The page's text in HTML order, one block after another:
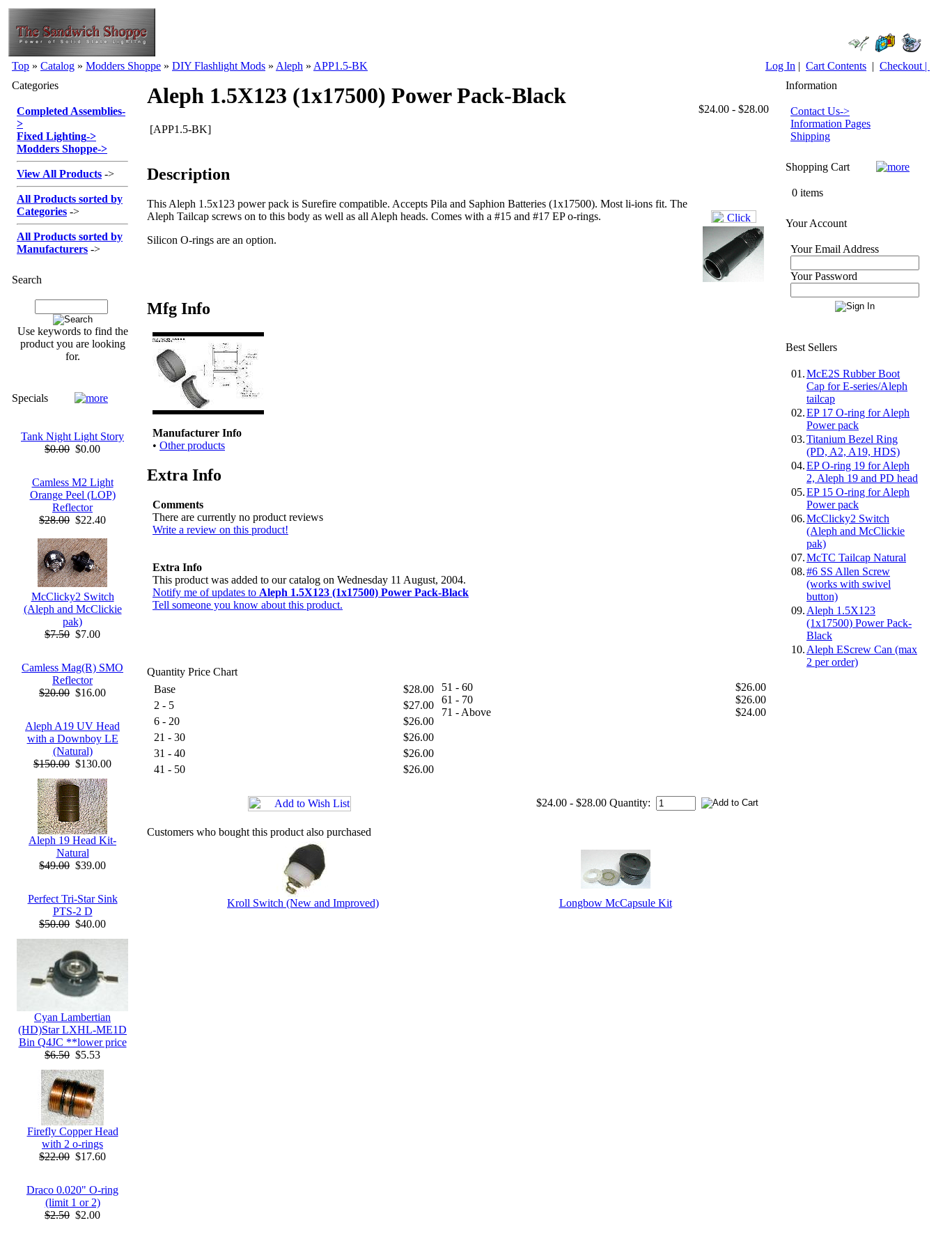
Top » Catalog » Modders Shoppe » DIY Flashlight Mods » Aleph » APP1.5-BK Log In | Cart Contents | Checkout |
Categories
Completed Assemblies-
>
Fixed Lighting->
Modders Shoppe->
View All Products ->
All Products sorted by
Categories ->
All Products sorted by
Manufacturers ->
Search
Use keywords to find the
product you are looking
for.
Specials
Tank Night Light Story
$0.00 $0.00
Camless M2 Light
Orange Peel (LOP)
Reflector
$28.00 $22.40
McClicky2 Switch
(Aleph and McClickie
pak)
$7.50 $7.00
Camless Mag(R) SMO
Reflector
$20.00 $16.00
Aleph A19 UV Head
with a Downboy LE
(Natural)
$150.00 $130.00
Aleph 19 Head Kit-
Natural
$49.00 $39.00
Perfect Tri-Star Sink
PTS-2 D
$50.00 $40.00
Cyan Lambertian
(HD)Star LXHL-ME1D
Bin Q4JC **lower price
$6.50 $5.53
Firefly Copper Head
with 2 o-rings
$22.00 $17.60
Draco 0.020" O-ring
(limit 1 or 2)
$2.50 $2.00
Aleph 1.5X123 (1x17500) Power Pack-Black
[APP1.5-BK]
$24.00 - $28.00
Description
This Aleph 1.5x123 power pack is Surefire compatible. Accepts Pila and Saphion Batteries (1x17500). Most li-ions fit. The
Aleph Tailcap screws on to this body as well as all Aleph heads. Comes with a #15 and #17 EP o-rings.
Silicon O-rings are an option.
Mfg Info
Manufacturer Info
• Other products
Extra Info
Comments
There are currently no product reviews
Write a review on this product!
Extra Info
This product was added to our catalog on Wednesday 11 August, 2004.
Notify me of updates to Aleph 1.5X123 (1x17500) Power Pack-Black
Tell someone you know about this product.
Quantity Price Chart
Base
$28.00
2 - 5
$27.00
6 - 20
$26.00
21 - 30
$26.00
31 - 40
$26.00
41 - 50
$26.00
51 - 60
$26.00
61 - 70
$26.00
71 - Above
$24.00
$24.00 - $28.00 Quantity:
Customers who bought this product also purchased
Kroll Switch (New and Improved) Longbow McCapsule Kit
Information
Contact Us->
Information Pages
Shipping
Shopping Cart
0 items
Your Account
Your Email Address
Your Password
Best Sellers
01.McE2S Rubber Boot
Cap for E-series/Aleph
tailcap
02.EP 17 O-ring for Aleph
Power pack
03.Titanium Bezel Ring
(PD, A2, A19, HDS)
04.EP O-ring 19 for Aleph
2, Aleph 19 and PD head
05.EP 15 O-ring for Aleph
Power pack
06.McClicky2 Switch
(Aleph and McClickie
pak)
07.McTC Tailcap Natural
08.#6 SS Allen Screw
(works with swivel
button)
09. Aleph 1.5X123
(1x17500) Power Pack-
Black
10. Aleph EScrew Can (max
2 per order)